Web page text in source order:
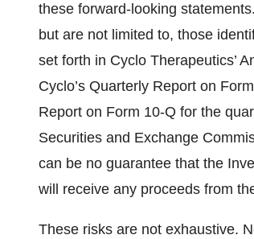
these forward-looking
but are not limited to, those
set forth in Cyclo Therapeutics’
Cyclo’s Quarterly Report on
Report on Form 10-Q for the
Securities and Exchange
can be no guarantee that the
will receive any proceeds from
These risks are not exhaustive.